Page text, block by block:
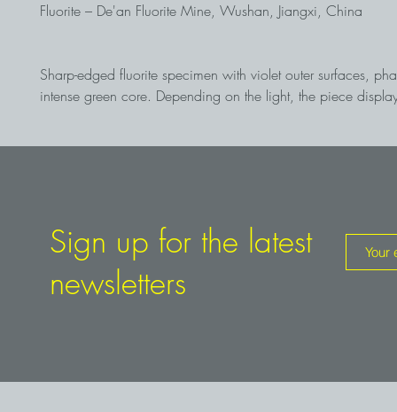
Fluorite – De'an Fluorite Mine, Wushan, Jiangxi, China
Sharp-edged fluorite specimen with violet outer surfaces,
intense green core. Depending on the light, the piece
Sign up for the latest
newsletters